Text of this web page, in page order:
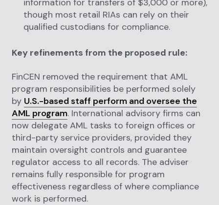
though most retail RIAs can rely on their
qualified custodians for compliance.
Key refinements from the proposed rule:
FinCEN removed the requirement that AML
program responsibilities be performed solely
by U.S.-based staff perform and oversee the
AML program. International advisory firms can
now delegate AML tasks to foreign offices or
third-party service providers, provided they
maintain oversight controls and guarantee
regulator access to all records. The adviser
remains fully responsible for program
effectiveness regardless of where compliance
work is performed.